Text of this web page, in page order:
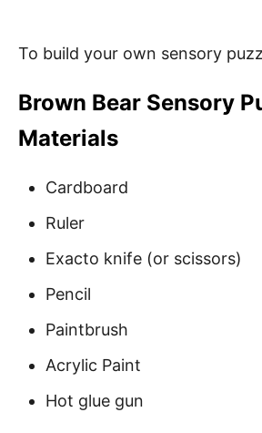
To build your own sensory
Brown Bear Sensory
Materials
Cardboard
Ruler
Exacto knife (or scissors)
Pencil
Paintbrush
Acrylic Paint
Hot glue gun